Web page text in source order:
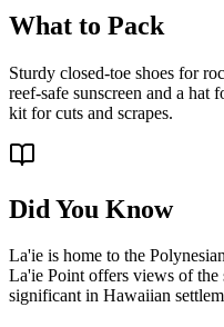
What to Pack
Sturdy closed-toe shoes for
reef-safe sunscreen and a hat
kit for cuts and scrapes.
Did You Know
La'ie is home to the
La'ie Point offers views of the
significant in Hawaiian